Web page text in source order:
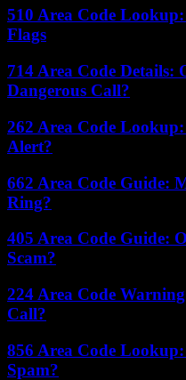
510 Area Code
Flags
714 Area Code Details:
Dangerous Call?
262 Area Code
Alert?
662 Area Code Guide:
Ring?
405 Area Code Guide:
Scam?
224 Area Code
Call?
856 Area Code
Spam?